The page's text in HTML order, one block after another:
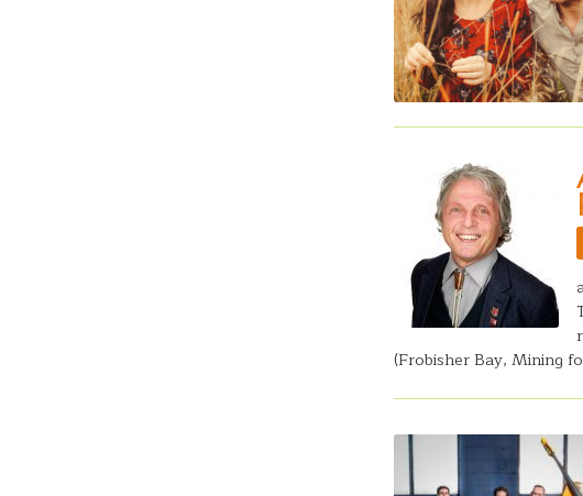
(Frobisher Bay, Mining